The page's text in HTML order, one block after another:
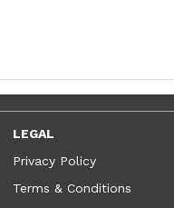
LEGAL
Privacy Policy
Terms & Conditions